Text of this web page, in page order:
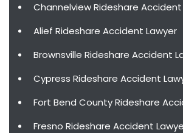
Channelview Rideshare
Alief Rideshare Accident Lawyer
Brownsville Rideshare Accident
Cypress Rideshare Accident
Fort Bend County Rideshare
Fresno Rideshare Accident